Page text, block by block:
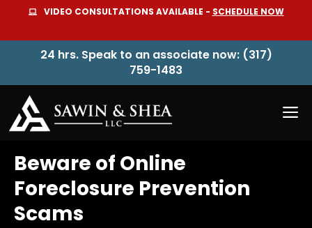
content
VIDEO CONSULTATIONS AVAILABLE - SCHEDULE NOW
24 hrs. Speak to an associate now: (317)
759-1483
Beware of Online
Foreclosure Prevention
Scams